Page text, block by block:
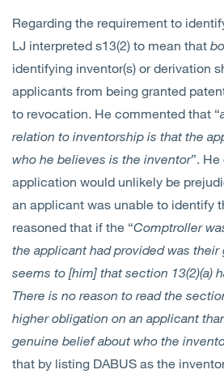
Regarding the requirement to
LJ interpreted s13(2) to mean that
identifying inventor(s) or derivation
applicants from being granted
to revocation. He commented that “
relation to inventorship is that the
who he believes is the inventor”.
application would unlikely be
an applicant was unable to identify
reasoned that if the “Comptroller
the applicant had provided was
seems to [him] that section 13(2)(a)
There is no reason to read the
higher obligation on an applicant
genuine belief about who the
that by listing DABUS as the